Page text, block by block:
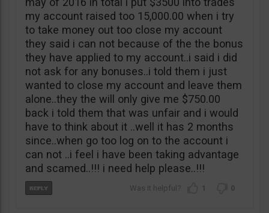
my account raised too 15,000.00 when i try
to take money out too close my account
they said i can not because of the the bonus
they have applied to my account..i said i did
not ask for any bonuses..i told them i just
wanted to close my account and leave them
alone..they the will only give me $750.00
back i told them that was unfair and i would
have to think about it ..well it has 2 months
since..when go too log on to the account i
can not ..i feel i have been taking advantage
and scamed..!!! i need help please..!!!
1 0